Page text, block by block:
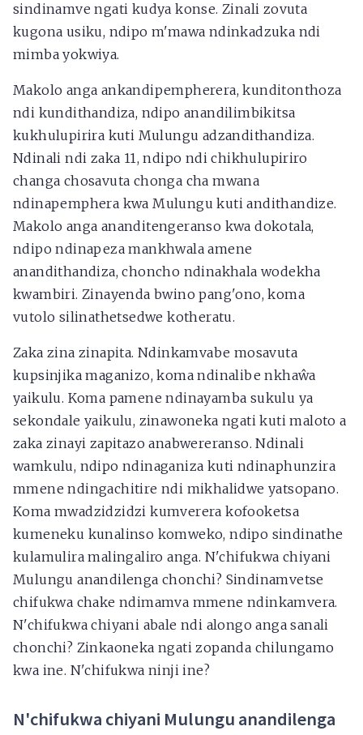
sindinamve ngati kudya konse. Zinali zovuta
kugona usiku, ndipo m'mawa ndinkadzuka ndi
mimba yokwiya.
Makolo anga ankandipempherera, kunditonthoza
ndi kundithandiza, ndipo anandilimbikitsa
kukhulupirira kuti Mulungu adzandithandiza.
Ndinali ndi zaka 11, ndipo ndi chikhulupiriro
changa chosavuta chonga cha mwana
ndinapemphera kwa Mulungu kuti andithandize.
Makolo anga ananditengeranso kwa dokotala,
ndipo ndinapeza mankhwala amene
anandithandiza, choncho ndinakhala wodekha
kwambiri. Zinayenda bwino pang'ono, koma
vutolo silinathetsedwe kotheratu.
Zaka zina zinapita. Ndinkamvabe mosavuta
kupsinjika maganizo, koma ndinalibe nkhaŵa
yaikulu. Koma pamene ndinayamba sukulu ya
sekondale yaikulu, zinawoneka ngati kuti maloto a
zaka zinayi zapitazo anabwereranso. Ndinali
wamkulu, ndipo ndinaganiza kuti ndinaphunzira
mmene ndingachitire ndi mikhalidwe yatsopano.
Koma mwadzidzidzi kumverera kofooketsa
kumeneku kunalinso komweko, ndipo sindinathe
kulamulira malingaliro anga. N'chifukwa chiyani
Mulungu anandilenga chonchi? Sindinamvetse
chifukwa chake ndimamva mmene ndinkamvera.
N'chifukwa chiyani abale ndi alongo anga sanali
chonchi? Zinkaoneka ngati zopanda chilungamo
kwa ine. N'chifukwa ninji ine?
N'chifukwa chiyani Mulungu anandilenga